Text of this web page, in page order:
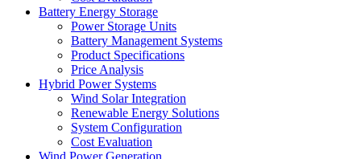
Battery Energy Storage
Power Storage Units
Battery Management Systems
Product Specifications
Price Analysis
Hybrid Power Systems
Wind Solar Integration
Renewable Energy Solutions
System Configuration
Cost Evaluation
Wind Power Generation